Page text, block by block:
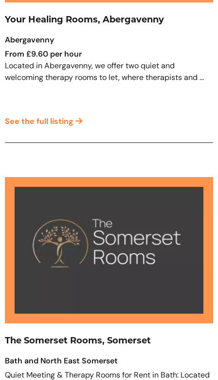
Your Healing Rooms, Abergavenny
Abergavenny
From £9.60 per hour
Located in Abergavenny, we offer two quiet and
welcoming therapy rooms to let, where therapists and ...
See the full listing
The Somerset Rooms, Somerset
Bath and North East Somerset
Quiet Meeting & Therapy Rooms for Rent in Bath: Located